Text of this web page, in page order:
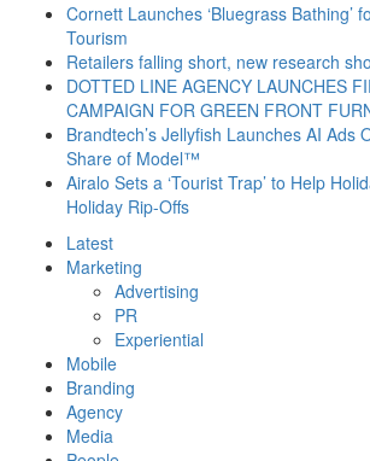
Cornett Launches ‘Bluegrass Bathing’
Tourism
Retailers falling short, new research
DOTTED LINE AGENCY LAUNCHES
CAMPAIGN FOR GREEN FRONT
Brandtech’s Jellyfish Launches AI Ads
Share of Model™
Airalo Sets a ‘Tourist Trap’ to Help
Holiday Rip-Offs
Latest
Marketing
Advertising
PR
Experiential
Mobile
Branding
Agency
Media